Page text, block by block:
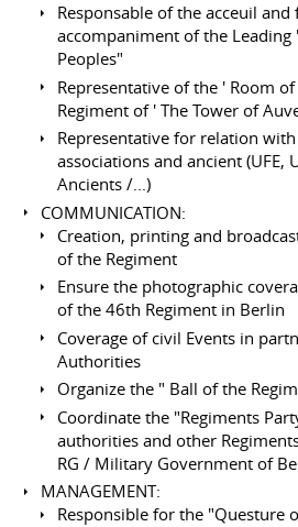
Responsable of the acceuil and
accompaniment of the Leading
Peoples"
Representative of the ' Room
Regiment of ' The Tower of
Representative for relation
associations and ancient (UFE,
Ancients /...)
COMMUNICATION:
Creation, printing and
of the Regiment
Ensure the photographic
of the 46th Regiment in Berlin
Coverage of civil Events in
Authorities
Organize the " Ball of the
Coordinate the "Regiments
authorities and other
RG / Military Government of
MANAGEMENT:
Responsible for the "Questure